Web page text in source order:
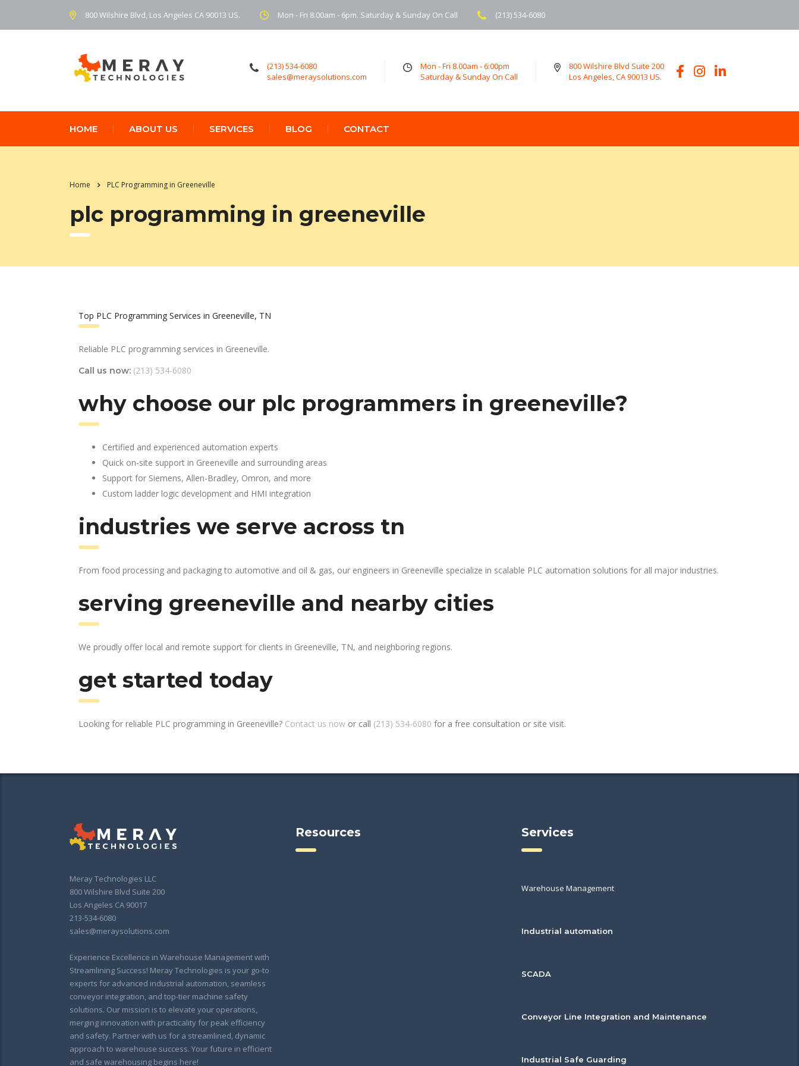
800 Wilshire Blvd, Los Angeles CA 90013 US. Mon - Fri 8.00am - 6pm. Saturday & Sunday On Call (213) 534-6080
(213) 534-6080
sales@meraysolutions.com
Mon - Fri 8.00am - 6:00pm
Saturday & Sunday On Call
800 Wilshire Blvd Suite 200
Los Angeles, CA 90013 US.
HOME ABOUT US SERVICES BLOG CONTACT
Home PLC Programming in Greeneville
plc programming in greeneville
Top PLC Programming Services in Greeneville, TN
Reliable PLC programming services in Greeneville.
Call us now: (213) 534-6080
why choose our plc programmers in greeneville?
Certified and experienced automation experts
Quick on-site support in Greeneville and surrounding areas
Support for Siemens, Allen-Bradley, Omron, and more
Custom ladder logic development and HMI integration
industries we serve across tn
From food processing and packaging to automotive and oil & gas, our engineers in Greeneville specialize in scalable PLC automation solutions for all major industries.
serving greeneville and nearby cities
We proudly offer local and remote support for clients in Greeneville, TN, and neighboring regions.
get started today
Looking for reliable PLC programming in Greeneville? Contact us now or call (213) 534-6080 for a free consultation or site visit.
Meray Technologies LLC
800 Wilshire Blvd Suite 200
Los Angeles CA 90017
213-534-6080
sales@meraysolutions.com
Experience Excellence in Warehouse Management with
Streamlining Success! Meray Technologies is your go-to
experts for advanced industrial automation, seamless
conveyor integration, and top-tier machine safety
solutions. Our mission is to elevate your operations,
merging innovation with practicality for peak efficiency
and safety. Partner with us for a streamlined, dynamic
approach to warehouse success. Your future in efficient
and safe warehousing begins here!
Resources Services
Warehouse Management
Industrial automation
SCADA
Conveyor Line Integration and Maintenance
Industrial Safe Guarding